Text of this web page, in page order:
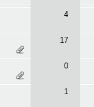
4
17
0
1